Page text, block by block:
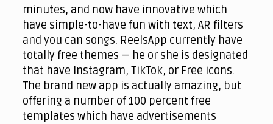
minutes, and now have innovative which
have simple-to-have fun with text, AR filters
and you can songs. ReelsApp currently have
totally free themes — he or she is designated
that have Instagram, TikTok, or Free icons.
The brand new app is actually amazing, but
offering a number of 100 percent free
templates which have advertisements